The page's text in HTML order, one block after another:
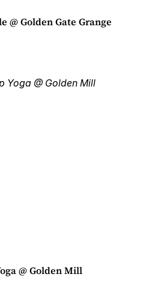
@ Golden Gate Grange
@ Golden Mill